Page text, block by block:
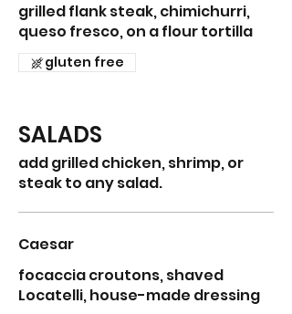
grilled flank steak, chimichurri,
queso fresco, on a flour tortilla
gluten free
SALADS
add grilled chicken, shrimp, or
steak to any salad.
Caesar
focaccia croutons, shaved
Locatelli, house-made dressing